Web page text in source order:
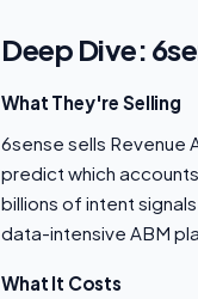
Deep Dive:
What They're Selling
6sense sells Revenue
predict which
billions of intent
data-intensive ABM
What It Costs